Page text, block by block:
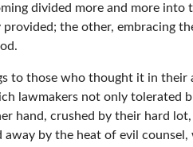
divided more and more into
the other, embracing
to those who thought it in
lawmakers not only tolerated
hand, crushed by their hard
away by the heat of evil